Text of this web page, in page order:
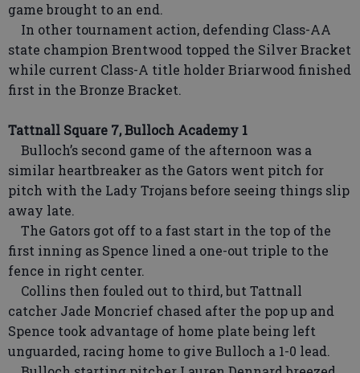
game brought to an end.
In other tournament action, defending Class-AA
state champion Brentwood topped the Silver Bracket
while current Class-A title holder Briarwood finished
first in the Bronze Bracket.
Tattnall Square 7, Bulloch Academy 1
Bulloch’s second game of the afternoon was a
similar heartbreaker as the Gators went pitch for
pitch with the Lady Trojans before seeing things slip
away late.
The Gators got off to a fast start in the top of the
first inning as Spence lined a one-out triple to the
fence in right center.
Collins then fouled out to third, but Tattnall
catcher Jade Moncrief chased after the pop up and
Spence took advantage of home plate being left
unguarded, racing home to give Bulloch a 1-0 lead.